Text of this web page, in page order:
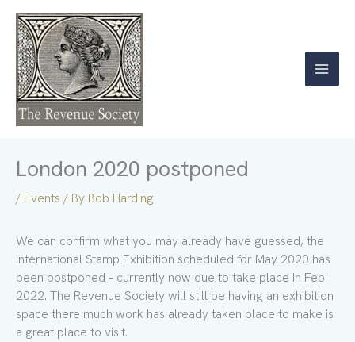
content
London 2020 postponed
/ Events / By Bob Harding
We can confirm what you may already have guessed, the
International Stamp Exhibition scheduled for May 2020 has
been postponed – currently now due to take place in Feb
2022. The Revenue Society will still be having an exhibition
space there much work has already taken place to make is
a great place to visit.